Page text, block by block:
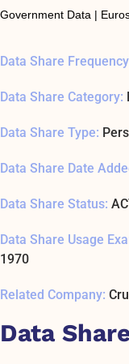
Government Data |
Data Share
Data Share Category:
Data Share Type:
Data Share Date
Data Share Status:
Data Share Usage
1970
Related Company:
Data